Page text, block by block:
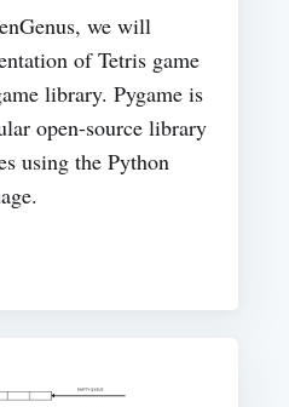
we will
of Tetris game
library. Pygame is
open-source library
using the Python